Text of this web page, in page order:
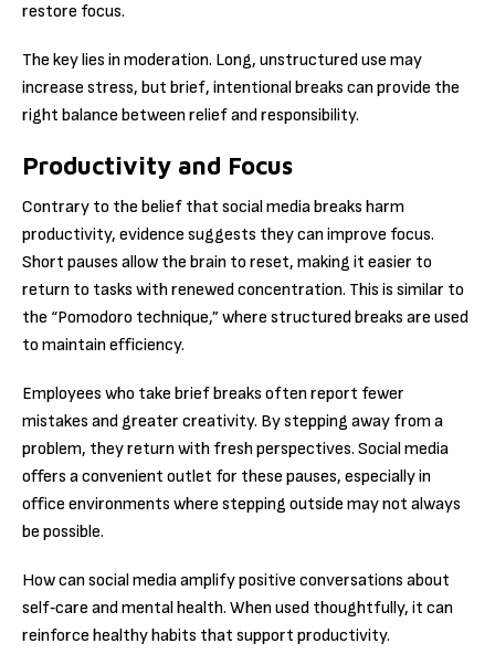
restore focus.
The key lies in moderation. Long, unstructured use may
increase stress, but brief, intentional breaks can provide the
right balance between relief and responsibility.
Productivity and Focus
Contrary to the belief that social media breaks harm
productivity, evidence suggests they can improve focus.
Short pauses allow the brain to reset, making it easier to
return to tasks with renewed concentration. This is similar to
the “Pomodoro technique,” where structured breaks are used
to maintain efficiency.
Employees who take brief breaks often report fewer
mistakes and greater creativity. By stepping away from a
problem, they return with fresh perspectives. Social media
offers a convenient outlet for these pauses, especially in
office environments where stepping outside may not always
be possible.
How can social media amplify positive conversations about
self‑care and mental health. When used thoughtfully, it can
reinforce healthy habits that support productivity.